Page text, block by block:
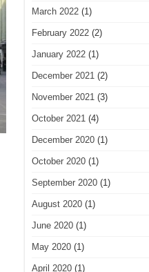
March 2022(1)
February 2022(2)
January 2022(1)
December 2021 (2)
November 2021 (3)
October 2021 (4)
December 2020(1)
October 2020(1)
September 2020(1)
August 2020(1)
June 2020(1)
May 2020(1)
April 2020(1)